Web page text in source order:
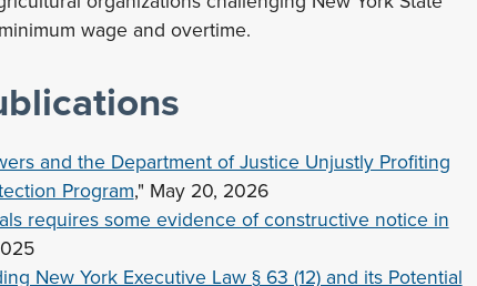
wage and overtime.
and the Department of Justice Unjustly Profiting
Program," May 20, 2026
requires some evidence of constructive notice in
New York Executive Law § 63 (12) and its Potential